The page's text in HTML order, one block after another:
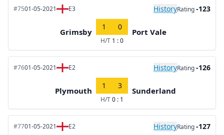
#7501-05-2021 E3 HistoryRating-123
Grimsby
1 0
H/T 1 : 0
Port Vale
#7601-05-2021 E2 HistoryRating-126
Plymouth
1 3
H/T0 : 1
Sunderland
#7701-05-2021 E2 HistoryRating-127